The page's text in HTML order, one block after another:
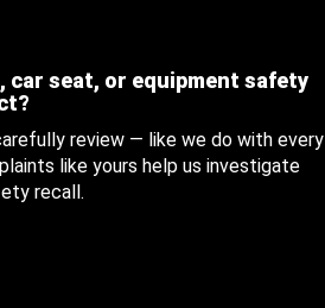
car seat, or equipment safety
review — like we do with every
like yours help us investigate
recall.